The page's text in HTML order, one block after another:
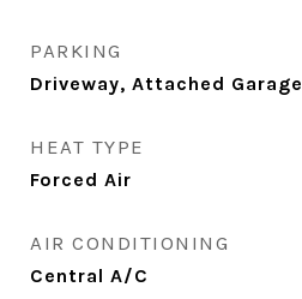
PARKING
Driveway, Attached Garage
HEAT TYPE
Forced Air
AIR CONDITIONING
Central A/C